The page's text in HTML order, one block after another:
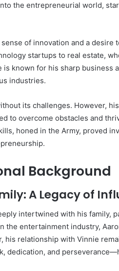
the entrepreneurial world,
of innovation and a desire
startups to real estate,
known for his sharp business
industries.
its challenges. However,
to overcome obstacles and
honed in the Army, proved
Background
A Legacy of
intertwined with his family,
the entertainment industry,
his relationship with Vinnie
dedication, and